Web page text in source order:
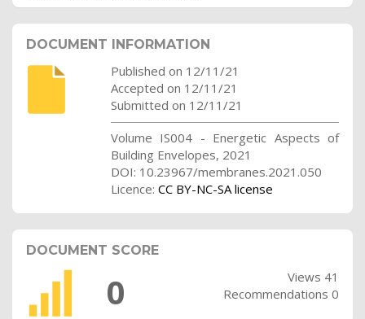
DOCUMENT INFORMATION
Published on 12/11/21
Accepted on 12/11/21
Submitted on 12/11/21
Volume IS004 - Energetic Aspects of
Building Envelopes, 2021
DOI: 10.23967/membranes.2021.050
Licence: CC BY-NC-SA license
DOCUMENT SCORE
0
Views 41
Recommendations 0